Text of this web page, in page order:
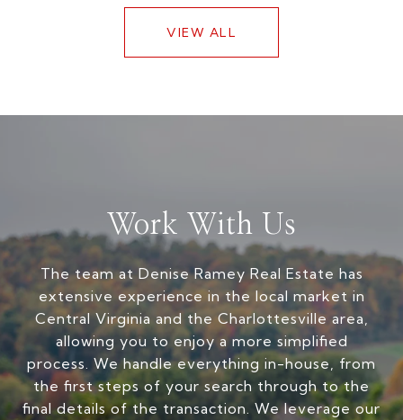
VIEW ALL
Work With Us
The team at Denise Ramey Real Estate has
extensive experience in the local market in
Central Virginia and the Charlottesville area,
allowing you to enjoy a more simplified
process. We handle everything in-house, from
the first steps of your search through to the
final details of the transaction. We leverage our